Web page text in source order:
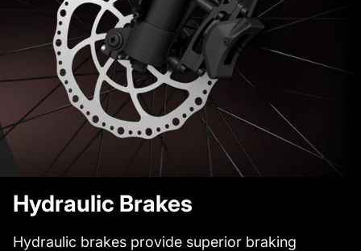
Hydraulic Brakes
Hydraulic brakes provide superior braking